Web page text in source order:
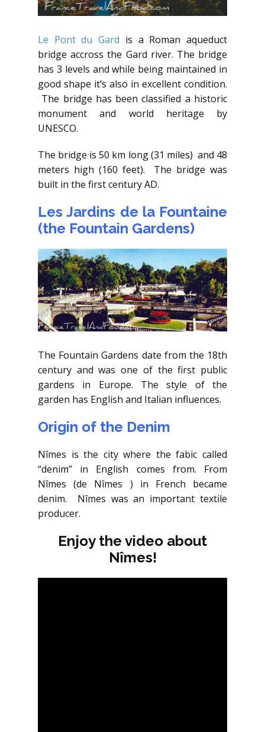
Le Pont du Gard is a Roman aqueduct
bridge accross the Gard river. The bridge
has 3 levels and while being maintained in
good shape it’s also in excellent condition.
The bridge has been classified a historic
monument and world heritage by
UNESCO.
The bridge is 50 km long (31 miles) and 48
meters high (160 feet). The bridge was
built in the first century AD.
Les Jardins de la Fountaine
(the Fountain Gardens)
The Fountain Gardens date from the 18th
century and was one of the first public
gardens in Europe. The style of the
garden has English and Italian influences.
Origin of the Denim
Nîmes is the city where the fabic called
“denim” in English comes from. From
Nîmes (de Nîmes ) in French became
denim. Nîmes was an important textile
producer.
Enjoy the video about
Nîmes!